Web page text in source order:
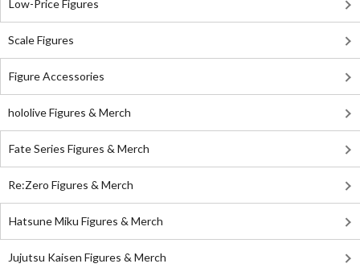
Low-Price Figures
Scale Figures
Figure Accessories
hololive Figures & Merch
Fate Series Figures & Merch
Re:Zero Figures & Merch
Hatsune Miku Figures & Merch
Jujutsu Kaisen Figures & Merch